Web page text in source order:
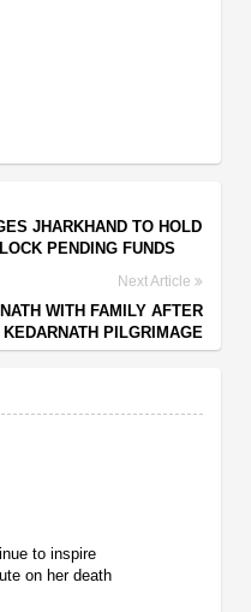
JHARKHAND TO HOLD
PENDING FUNDS
Next Article
WITH FAMILY AFTER
KEDARNATH PILGRIMAGE
to inspire
on her death